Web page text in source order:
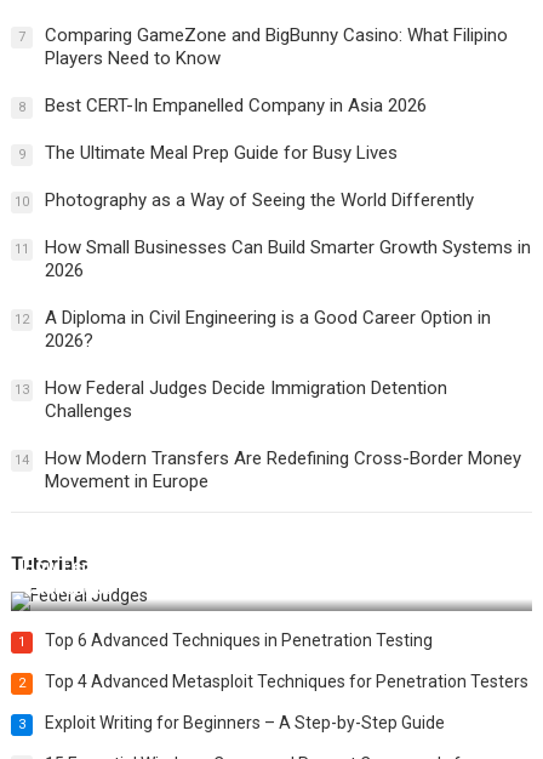
7
Comparing GameZone and BigBunny Casino: What Filipino
Players Need to Know
8 Best CERT-In Empanelled Company in Asia 2026
9 The Ultimate Meal Prep Guide for Busy Lives
10 Photography as a Way of Seeing the World Differently
11
How Small Businesses Can Build Smarter Growth Systems in
2026
12
A Diploma in Civil Engineering is a Good Career Option in
2026?
13
How Federal Judges Decide Immigration Detention
Challenges
14
How Modern Transfers Are Redefining Cross-Border Money
Movement in Europe
Tutorials
How Federal Judges Decide Immigration Detention
Challenges
1 Top 6 Advanced Techniques in Penetration Testing
2 Top 4 Advanced Metasploit Techniques for Penetration Testers
3 Exploit Writing for Beginners – A Step-by-Step Guide